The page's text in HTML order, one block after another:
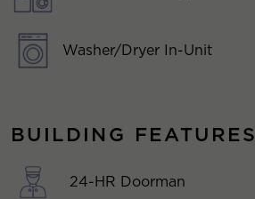
Washer/Dryer In-Unit
BUILDING FEATURES
24-HR Doorman